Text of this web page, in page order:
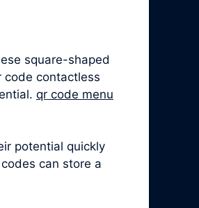
square-shaped
contactless
qr code menu
potential quickly
can store a